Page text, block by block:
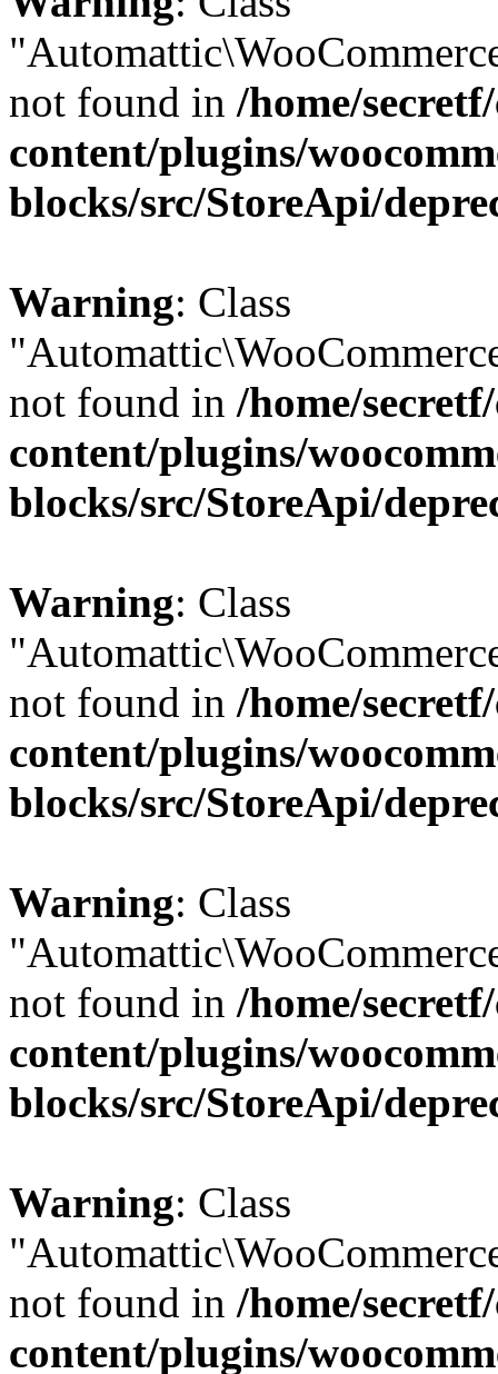
not found in /home/
content/plugins/
blocks/src/StoreApi/
Warning: Class
not found in /home/
content/plugins/
blocks/src/StoreApi/
Warning: Class
not found in /home/
content/plugins/
blocks/src/StoreApi/
Warning: Class
not found in /home/
content/plugins/
blocks/src/StoreApi/
Warning: Class
not found in /home/
content/plugins/